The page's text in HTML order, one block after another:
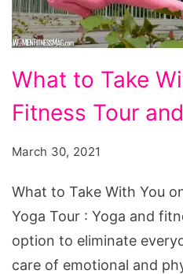
to
Take
on
the
Fitness
Tour
What to Take
Fitness Tour
March 30, 2021
What to Take With You
Yoga Tour : Yoga and
option to eliminate
care of emotional and